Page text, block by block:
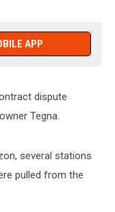
APP
dispute
Tegna.
several stations
pulled from the